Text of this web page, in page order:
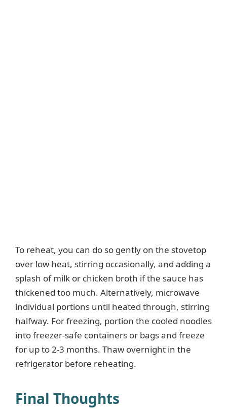
To reheat, you can do so gently on the stovetop
over low heat, stirring occasionally, and adding a
splash of milk or chicken broth if the sauce has
thickened too much. Alternatively, microwave
individual portions until heated through, stirring
halfway. For freezing, portion the cooled noodles
into freezer-safe containers or bags and freeze
for up to 2-3 months. Thaw overnight in the
refrigerator before reheating.
Final Thoughts